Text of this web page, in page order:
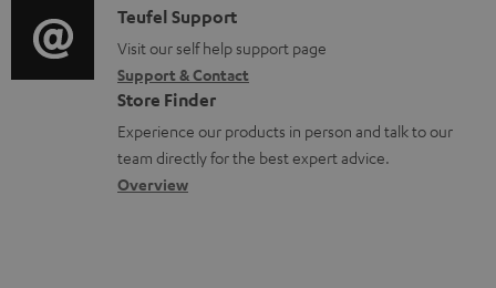
u
m
e
n
t
s
o
r
m
a
t
i
t
i
o
n
a
b
i
o
g
l
o
s
C
o
n
t
a
c
Teufel Support
Visit our self help support page
Support & Contact
Store Finder
Experience our products in person and talk to our
team directly for the best expert advice.
Overview